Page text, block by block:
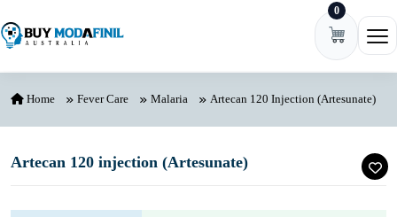
0
Home Fever Care Malaria Artecan 120 Injection (Artesunate)
Artecan 120 injection (Artesunate)